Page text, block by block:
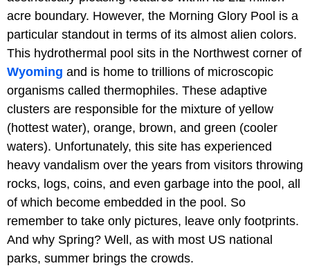
acre boundary. However, the Morning Glory Pool is a
particular standout in terms of its almost alien colors.
This hydrothermal pool sits in the Northwest corner of
Wyoming and is home to trillions of microscopic
organisms called thermophiles. These adaptive
clusters are responsible for the mixture of yellow
(hottest water), orange, brown, and green (cooler
waters). Unfortunately, this site has experienced
heavy vandalism over the years from visitors throwing
rocks, logs, coins, and even garbage into the pool, all
of which become embedded in the pool. So
remember to take only pictures, leave only footprints.
And why Spring? Well, as with most US national
parks, summer brings the crowds.